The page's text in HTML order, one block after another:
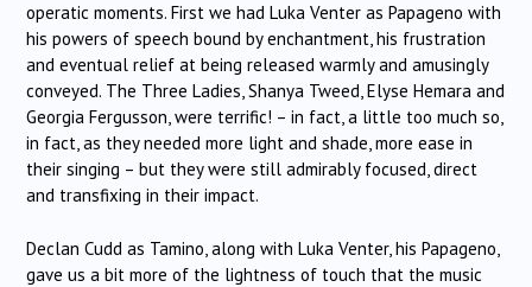
operatic moments. First we had Luka Venter as Papageno with
his powers of speech bound by enchantment, his frustration
and eventual relief at being released warmly and amusingly
conveyed. The Three Ladies, Shanya Tweed, Elyse Hemara and
Georgia Fergusson, were terrific! – in fact, a little too much so,
in fact, as they needed more light and shade, more ease in
their singing – but they were still admirably focused, direct
and transfixing in their impact.
Declan Cudd as Tamino, along with Luka Venter, his Papageno,
gave us a bit more of the lightness of touch that the music